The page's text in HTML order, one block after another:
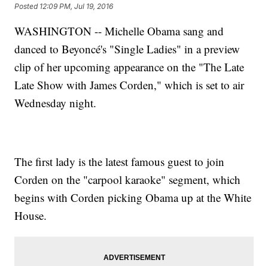
Posted 12:09 PM, Jul 19, 2016
WASHINGTON -- Michelle Obama sang and
danced to Beyoncé's "Single Ladies" in a preview
clip of her upcoming appearance on the "The Late
Late Show with James Corden," which is set to air
Wednesday night.
The first lady is the latest famous guest to join
Corden on the "carpool karaoke" segment, which
begins with Corden picking Obama up at the White
House.